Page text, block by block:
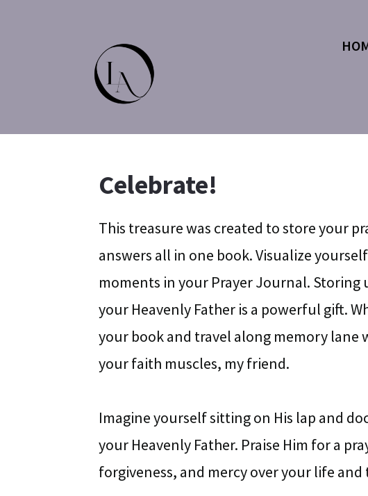
Celebrate!
This treasure was created to store your
answers all in one book. Visualize
moments in your Prayer Journal. Storing
your Heavenly Father is a powerful gift.
your book and travel along memory lane
your faith muscles, my friend.
Imagine yourself sitting on His lap and
your Heavenly Father. Praise Him for a
forgiveness, and mercy over your life